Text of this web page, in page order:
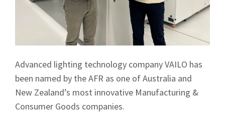
Advanced lighting technology company VAILO has
been named by the AFR as one of Australia and
New Zealand’s most innovative Manufacturing &
Consumer Goods companies.